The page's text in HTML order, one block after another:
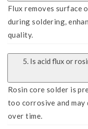
Flux removes surface
during soldering,
quality.
5. Is acid flux or
Rosin core solder is
too corrosive and may
over time.